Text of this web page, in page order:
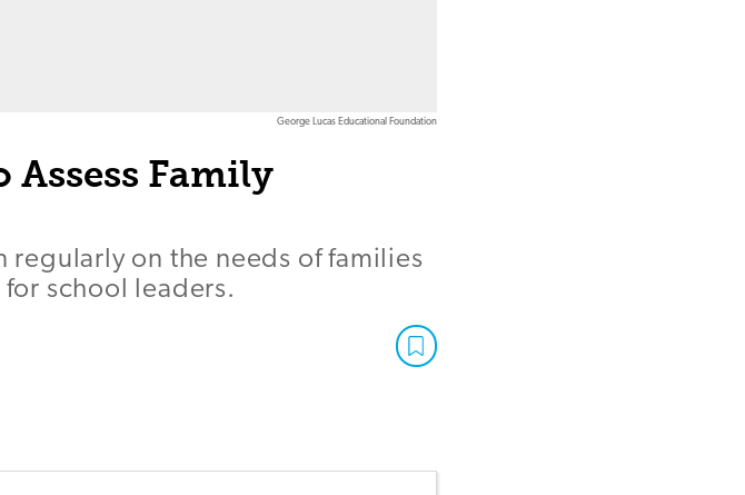
George Lucas Educational Foundation
Assess Family
regularly on the needs of families
school leaders.